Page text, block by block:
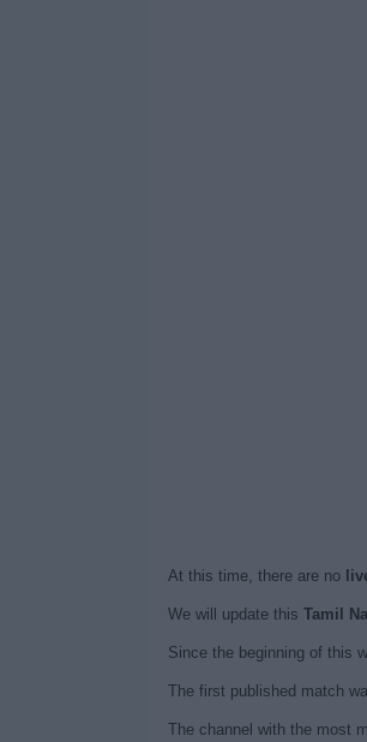
At this time, there are no
We will update this Tamil
Since the beginning of this
The first published match
The channel with the most